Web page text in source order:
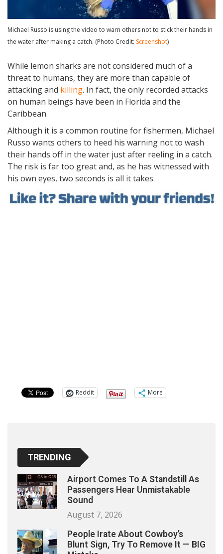
Michael Russo is using the video to warn others not to stick their hands in
the water after making a catch. (Photo Credit: Screenshot)
While lemon sharks are not considered much of a
threat to humans, they are more than capable of
attacking and killing. In fact, the only recorded attacks
on human beings have been in Florida and the
Caribbean.
Although it is a common routine for fishermen, Michael
Russo wants others to heed his warning not to wash
their hands off in the water just after reeling in a catch.
The risk is far too great and, as he has witnessed with
his own eyes, two seconds is all it takes.
Reddit More
TRENDING
Airport Comes To A Standstill As
Passengers Hear Unmistakable
Sound
August 7, 2026
People Irate About Cowboy’s
Blunt Sign, Try To Remove It — BIG